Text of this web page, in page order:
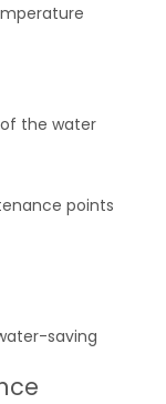
the water
points
saving